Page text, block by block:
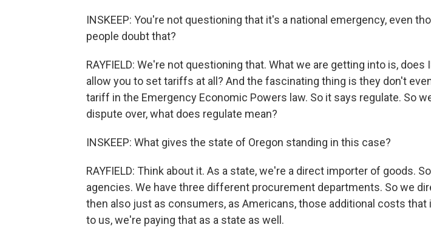
INSKEEP: You're not questioning that it's a national emergency, even
people doubt that?
RAYFIELD: We're not questioning that. What we are getting into is, does
allow you to set tariffs at all? And the fascinating thing is they don't
tariff in the Emergency Economic Powers law. So it says regulate. So
dispute over, what does regulate mean?
INSKEEP: What gives the state of Oregon standing in this case?
RAYFIELD: Think about it. As a state, we're a direct importer of goods.
agencies. We have three different procurement departments. So we
then also just as consumers, as Americans, those additional costs that
to us, we're paying that as a state as well.